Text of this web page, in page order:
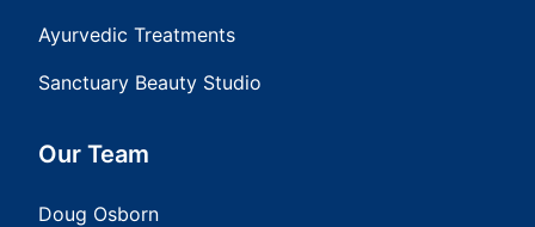
Ayurvedic Treatments
Sanctuary Beauty Studio
Our Team
Doug Osborn